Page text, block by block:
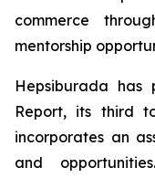
commerce
mentorship
Hepsiburada has
Report, its third
incorporates an
and